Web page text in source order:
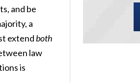
and be
a
extendboth
law
is
contacting